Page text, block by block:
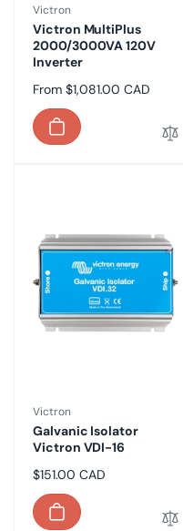
Vendor:
Victron
Victron MultiPlus
2000/3000VA 120V
Inverter
Regular
price
From $1,081.00 CAD
Vendor:
Victron
Galvanic Isolator
Victron VDI-16
Regular
price
$151.00 CAD